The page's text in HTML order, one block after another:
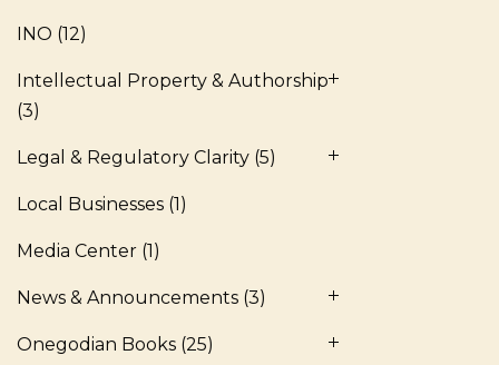
INO (12)
Intellectual Property & Authorship
(3)
Legal & Regulatory Clarity (5)
Local Businesses (1)
Media Center (1)
News & Announcements (3)
Onegodian Books (25)